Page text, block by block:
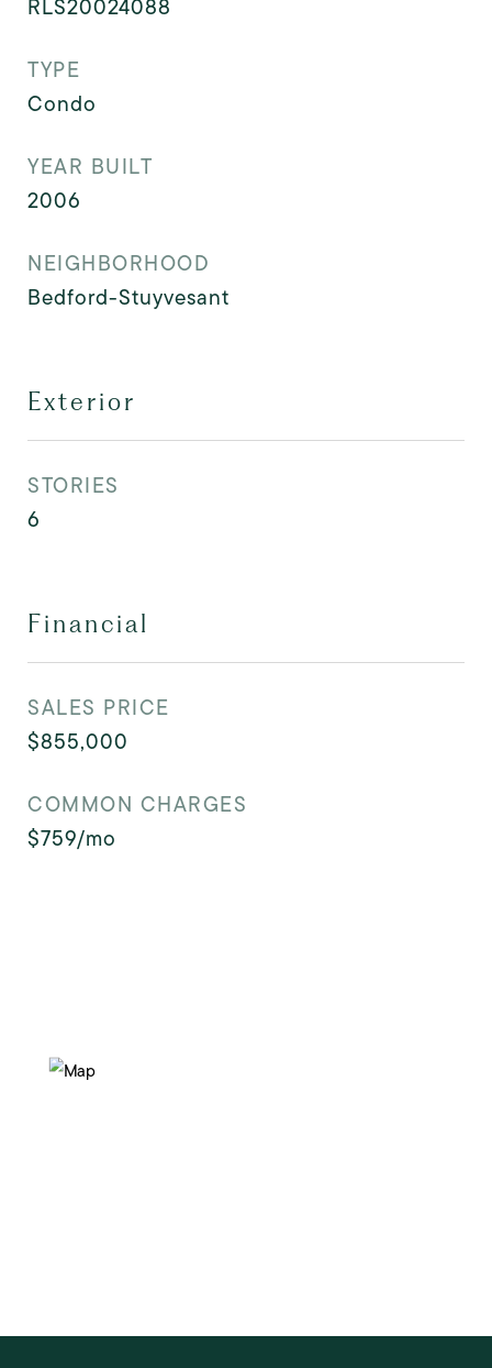
RLS20024088
TYPE
Condo
YEAR BUILT
2006
NEIGHBORHOOD
Bedford-Stuyvesant
Exterior
STORIES
6
Financial
SALES PRICE
$855,000
COMMON CHARGES
$759/mo